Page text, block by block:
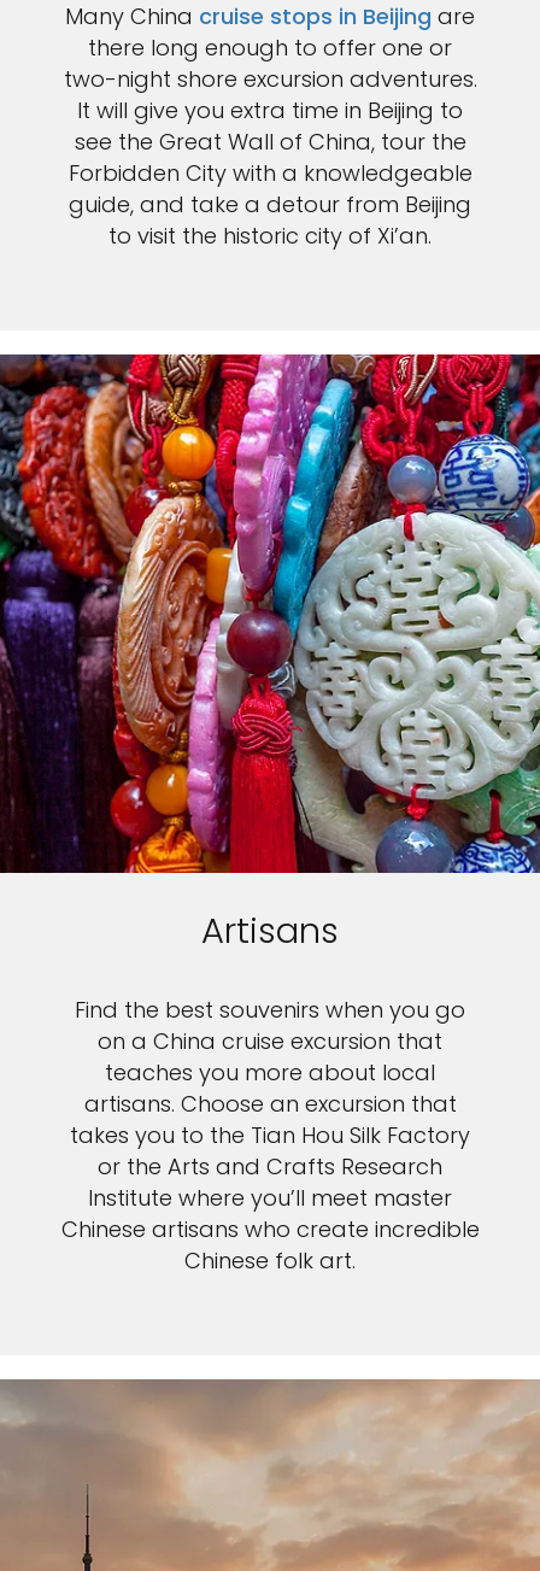
Many China cruise stops in Beijing are
there long enough to offer one or
two-night shore excursion adventures.
It will give you extra time in Beijing to
see the Great Wall of China, tour the
Forbidden City with a knowledgeable
guide, and take a detour from Beijing
to visit the historic city of Xi’an.
Artisans
Find the best souvenirs when you go
on a China cruise excursion that
teaches you more about local
artisans. Choose an excursion that
takes you to the Tian Hou Silk Factory
or the Arts and Crafts Research
Institute where you’ll meet master
Chinese artisans who create incredible
Chinese folk art.